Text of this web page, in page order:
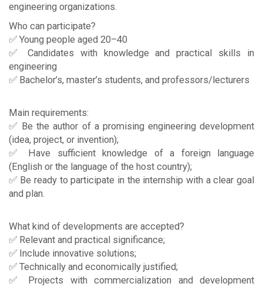
engineering organizations.
Who can participate?
✅ Young people aged 20–40
✅ Candidates with knowledge and practical skills in
engineering
✅ Bachelor’s, master’s students, and professors/lecturers
Main requirements:
✅ Be the author of a promising engineering development
(idea, project, or invention);
✅ Have sufficient knowledge of a foreign language
(English or the language of the host country);
✅ Be ready to participate in the internship with a clear goal
and plan.
What kind of developments are accepted?
✅ Relevant and practical significance;
✅ Include innovative solutions;
✅ Technically and economically justified;
✅ Projects with commercialization and development